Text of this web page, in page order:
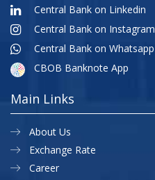
Central Bank on Linkedin
Central Bank on Instagram
Central Bank on Whatsapp
CBOB Banknote App
Main Links
About Us
Exchange Rate
Career